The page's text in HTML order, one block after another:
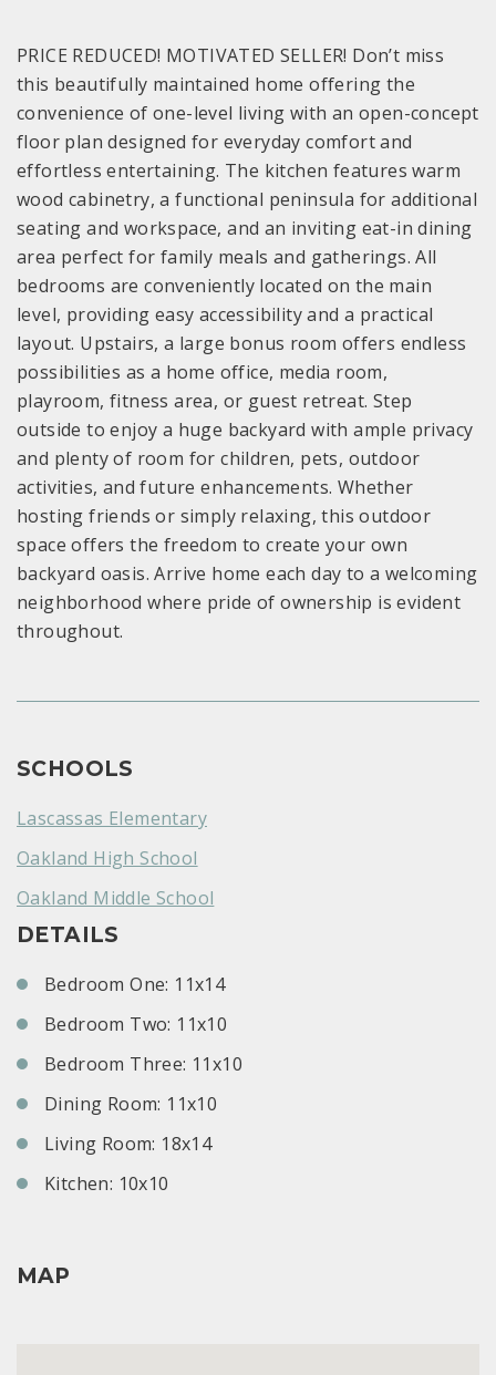
PRICE REDUCED! MOTIVATED SELLER! Don’t miss
this beautifully maintained home offering the
convenience of one-level living with an open-concept
floor plan designed for everyday comfort and
effortless entertaining. The kitchen features warm
wood cabinetry, a functional peninsula for additional
seating and workspace, and an inviting eat-in dining
area perfect for family meals and gatherings. All
bedrooms are conveniently located on the main
level, providing easy accessibility and a practical
layout. Upstairs, a large bonus room offers endless
possibilities as a home office, media room,
playroom, fitness area, or guest retreat. Step
outside to enjoy a huge backyard with ample privacy
and plenty of room for children, pets, outdoor
activities, and future enhancements. Whether
hosting friends or simply relaxing, this outdoor
space offers the freedom to create your own
backyard oasis. Arrive home each day to a welcoming
neighborhood where pride of ownership is evident
throughout.
SCHOOLS
Lascassas Elementary
Oakland High School
Oakland Middle School
DETAILS
Bedroom One: 11x14
Bedroom Two: 11x10
Bedroom Three: 11x10
Dining Room: 11x10
Living Room: 18x14
Kitchen: 10x10
MAP